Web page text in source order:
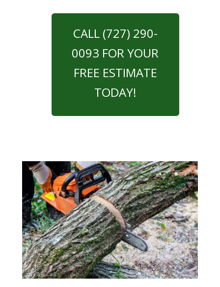
CALL (727) 290-
0093 FOR YOUR
FREE ESTIMATE
TODAY!